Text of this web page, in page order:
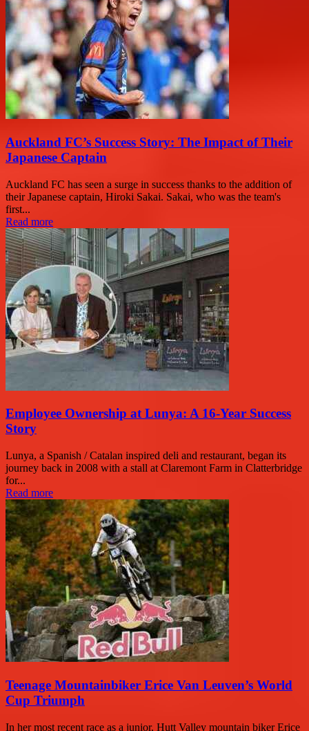
Auckland FC’s Success Story: The Impact of Their
Japanese Captain
Auckland FC has seen a surge in success thanks to the addition of
their Japanese captain, Hiroki Sakai. Sakai, who was the team's
first...
Read more
Employee Ownership at Lunya: A 16-Year Success
Story
Lunya, a Spanish / Catalan inspired deli and restaurant, began its
journey back in 2008 with a stall at Claremont Farm in Clatterbridge
for...
Read more
Teenage Mountainbiker Erice Van Leuven’s World
Cup Triumph
In her most recent race as a junior, Hutt Valley mountain biker Erice